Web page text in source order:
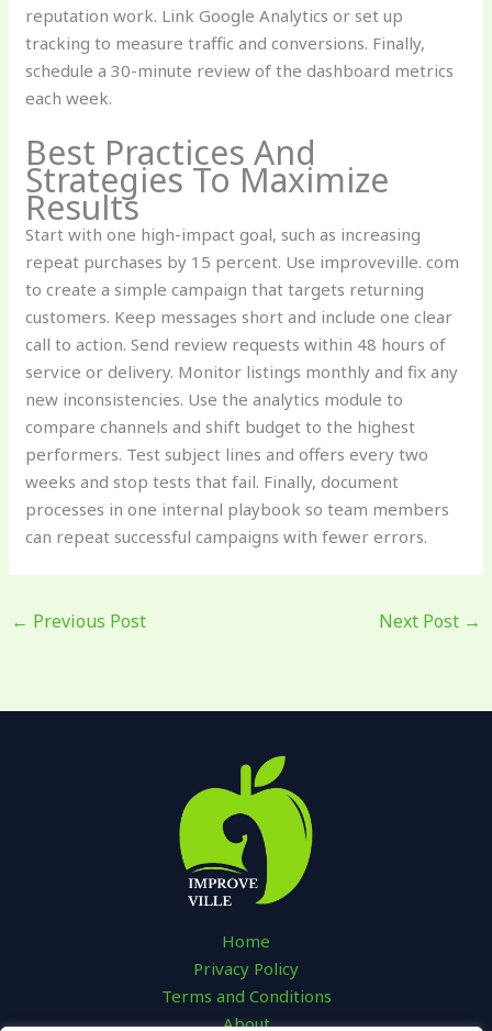
reputation work. Link Google Analytics or set up
tracking to measure traffic and conversions. Finally,
schedule a 30-minute review of the dashboard metrics
each week.
Best Practices And
Strategies To Maximize
Results
Start with one high-impact goal, such as increasing
repeat purchases by 15 percent. Use improveville. com
to create a simple campaign that targets returning
customers. Keep messages short and include one clear
call to action. Send review requests within 48 hours of
service or delivery. Monitor listings monthly and fix any
new inconsistencies. Use the analytics module to
compare channels and shift budget to the highest
performers. Test subject lines and offers every two
weeks and stop tests that fail. Finally, document
processes in one internal playbook so team members
can repeat successful campaigns with fewer errors.
← Previous Post Next Post →
Home
Privacy Policy
Terms and Conditions
About